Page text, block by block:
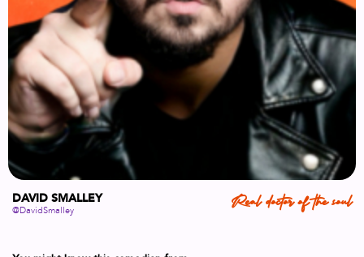
DAVID SMALLEY
@DavidSmalley Real doctor of the soul